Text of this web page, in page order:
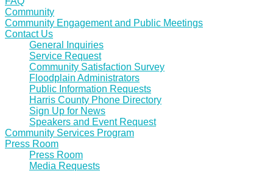
Community
Community Engagement and Public Meetings
Contact Us
General Inquiries
Service Request
Community Satisfaction Survey
Floodplain Administrators
Public Information Requests
Harris County Phone Directory
Sign Up for News
Speakers and Event Request
Community Services Program
Press Room
Press Room
Media Requests